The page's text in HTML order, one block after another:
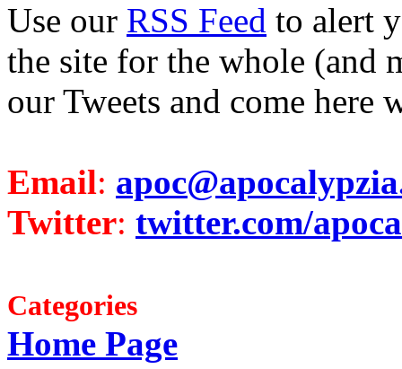
Use our RSS Feed to alert
the site for the whole (and
our Tweets and come here
Email:
Twitter: twitter.com/
Categories
Home Page